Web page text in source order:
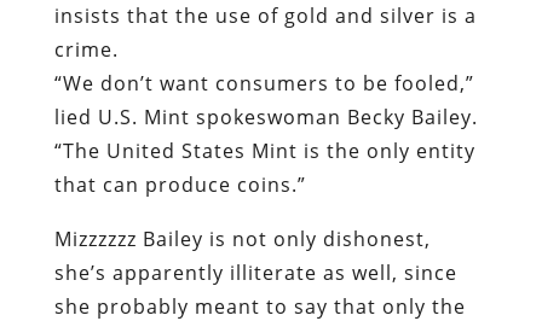
insists that the use of gold and silver is a
crime.
“We don’t want consumers to be fooled,”
lied U.S. Mint spokeswoman Becky Bailey.
“The United States Mint is the only entity
that can produce coins.”
Mizzzzzz Bailey is not only dishonest,
she’s apparently illiterate as well, since
she probably meant to say that only the